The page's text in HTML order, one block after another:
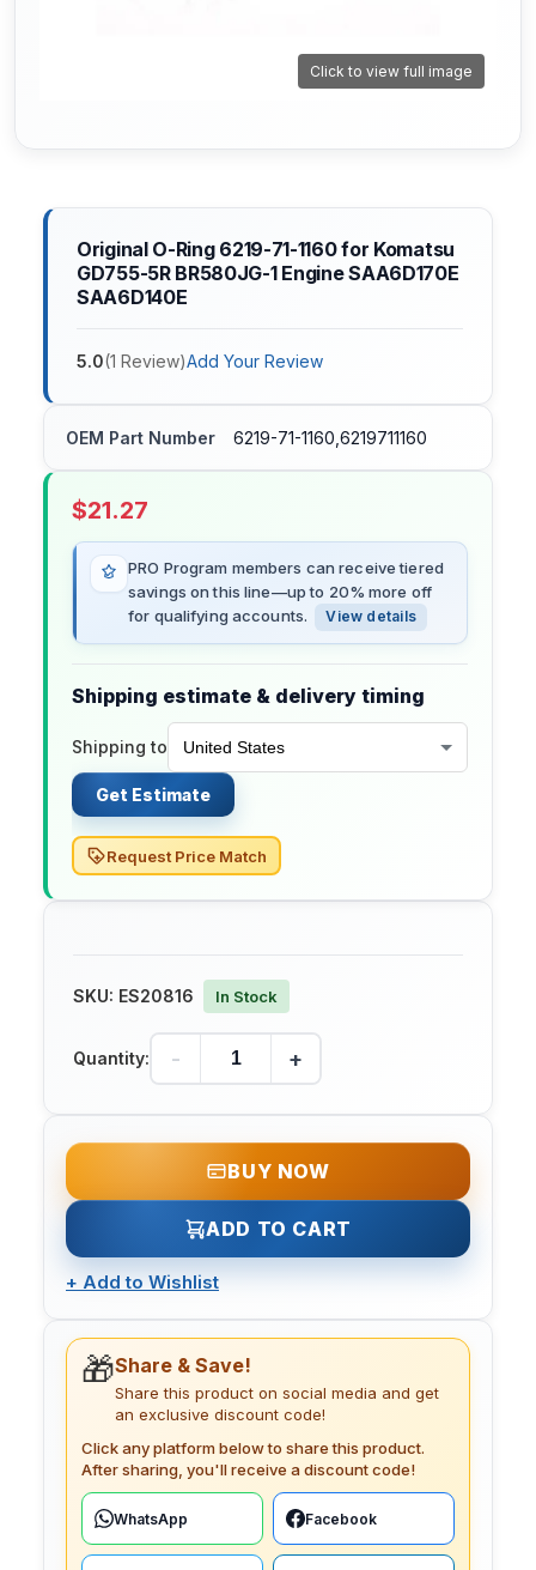
Click to view full image
Original O-Ring 6219-71-1160 for Komatsu
GD755-5R BR580JG-1 Engine SAA6D170E
SAA6D140E
5.0(1 Review)Add Your Review
OEM Part Number 6219-71-1160,6219711160
$21.27
PRO Program members can receive tiered
savings on this line—up to 20% more off
for qualifying accounts.
View details
Shipping estimate & delivery timing
Shipping to
Get Estimate
Request Price Match
SKU: ES20816 In Stock
Quantity: - +
BUY NOW
ADD TO CART
+ Add to Wishlist
🎁Share & Save!
Share this product on social media and get
an exclusive discount code!
Click any platform below to share this product.
After sharing, you'll receive a discount code!
WhatsApp Facebook